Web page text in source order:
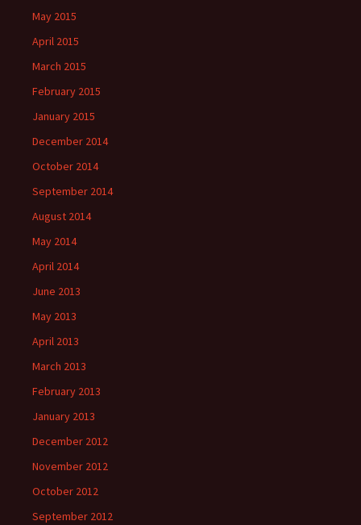
May 2015
April 2015
March 2015
February 2015
January 2015
December 2014
October 2014
September 2014
August 2014
May 2014
April 2014
June 2013
May 2013
April 2013
March 2013
February 2013
January 2013
December 2012
November 2012
October 2012
September 2012